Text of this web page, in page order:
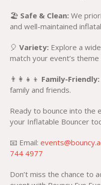
🏖️ Safe & Clean: We
and well-maintained
🎈 Variety: Explore a
match your event’s theme
👨‍👩‍👧‍👦 Family-Friendly:
family and friends.
Ready to bounce into the
your Inflatable Bouncer
📧 Email:
744 4977
Don’t miss the chance to